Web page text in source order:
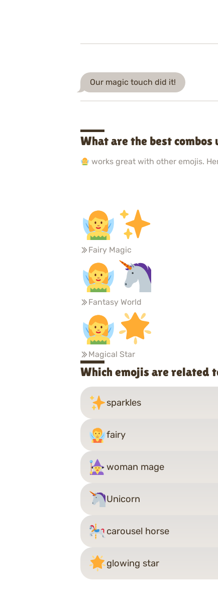
Our magic touch did it!
What are the best
works great with other emojis.
Fairy Magic
Fantasy World
Magical Star
Which emojis are related
sparkles
fairy
woman mage
Unicorn
carousel horse
glowing star